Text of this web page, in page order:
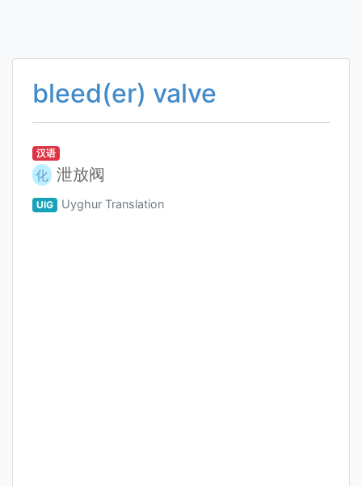
bleed(er) valve
汉语
化 泄放阀
UIG Uyghur Translation